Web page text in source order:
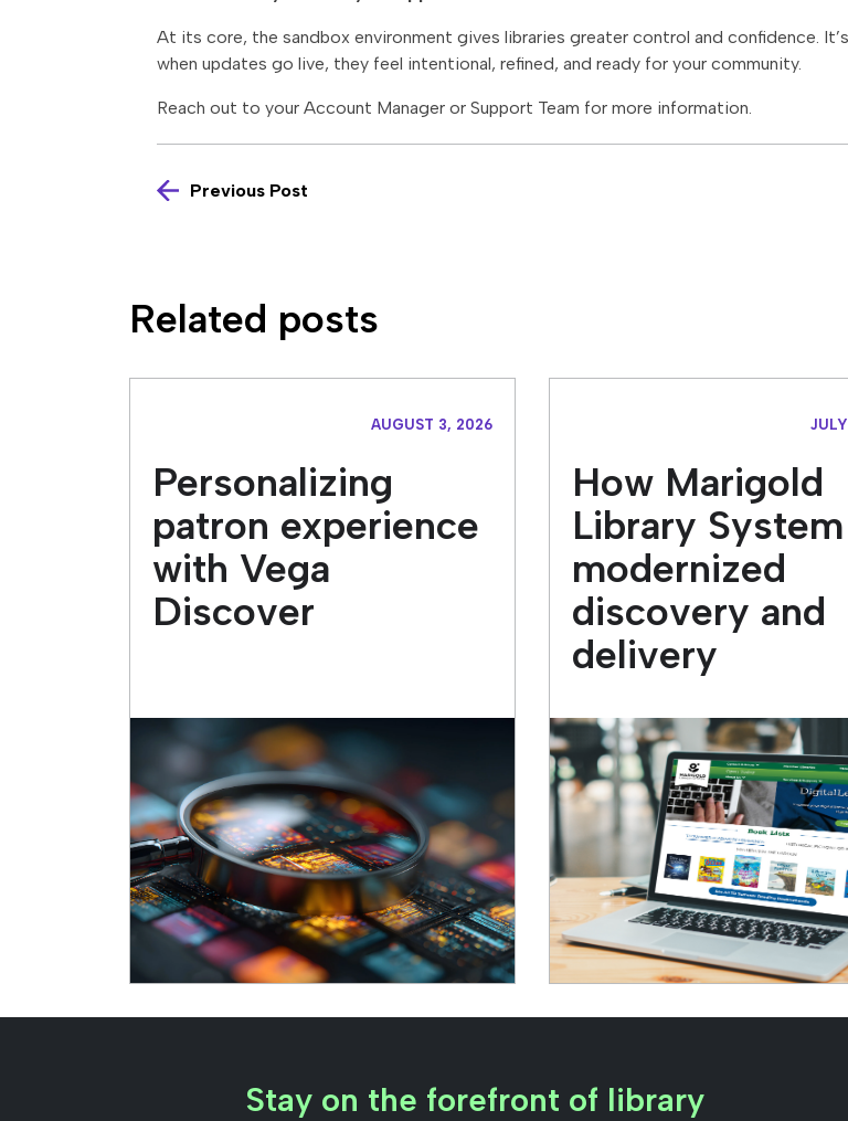
At its core, the sandbox environment gives libraries greater control and confidence.
when updates go live, they feel intentional, refined, and ready for your community.
Reach out to your Account Manager or Support Team for more information.
Previous Post
Related posts
AUGUST 3, 2026
Personalizing
patron experience
with Vega
Discover
How Marigold
Library System
modernized
discovery and
delivery
Stay on the forefront of library